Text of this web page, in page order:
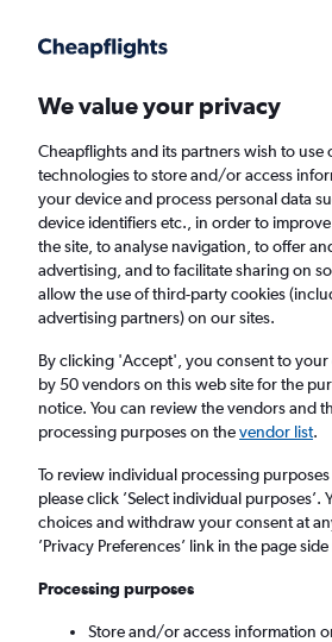
Faster search, more features, fewer ads.
Find Rentals Popular Cars Price
keddy by Europcar Car Hire
Same drop-off Driver's age:
Munich, Germany
Sun 16/8 - Sun 23/8
Search
We value your privacy
Cheapflights and its partners wish to use
technologies to store and/or access
your device and process personal data
device identifiers etc., in order to
the site, to analyse navigation, to offer
advertising, and to facilitate sharing on
allow the use of third-party cookies
advertising partners) on our sites.
By clicking 'Accept', you consent to
by 50 vendors on this web site for the
notice. You can review the vendors and
processing purposes on thevendor list.
To review individual processing
please click ’Select individual purposes’.
choices and withdraw your consent at
’Privacy Preferences’ link in the page
Processing purposes
Store and/or access information